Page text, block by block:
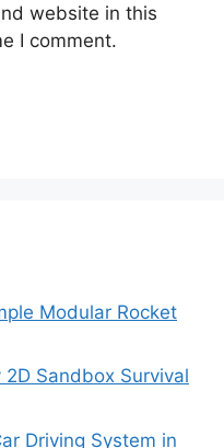
website in this
I comment.
Modular Rocket
Sandbox Survival
Driving System in